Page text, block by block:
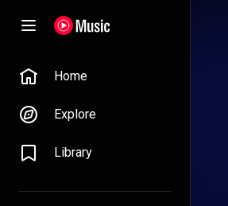
Home
Explore
Library